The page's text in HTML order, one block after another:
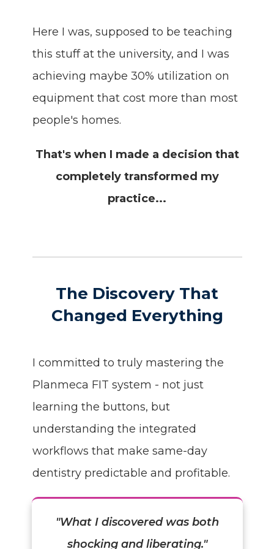
Here I was, supposed to be teaching
this stuff at the university, and I was
achieving maybe 30% utilization on
equipment that cost more than most
people's homes.
That's when I made a decision that
completely transformed my
practice...
The Discovery That
Changed Everything
I committed to truly mastering the
Planmeca FIT system - not just
learning the buttons, but
understanding the integrated
workflows that make same-day
dentistry predictable and profitable.
"What I discovered was both
shocking and liberating."